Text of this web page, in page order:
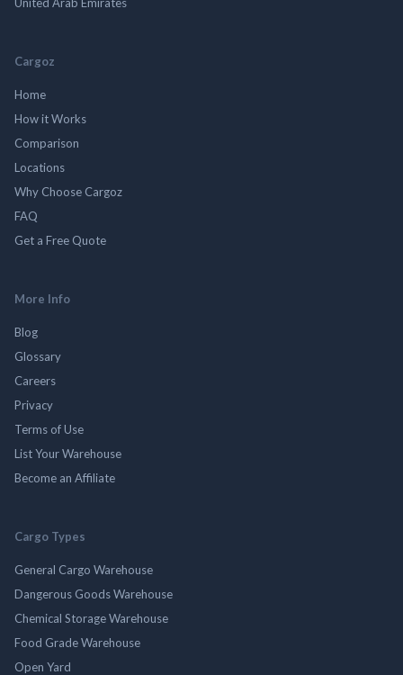
Cargoz
Home
How it Works
Comparison
Locations
Why Choose Cargoz
FAQ
Get a Free Quote
More Info
Blog
Glossary
Careers
Privacy
Terms of Use
List Your Warehouse
Become an Affiliate
Cargo Types
General Cargo Warehouse
Dangerous Goods Warehouse
Chemical Storage Warehouse
Food Grade Warehouse
Open Yard